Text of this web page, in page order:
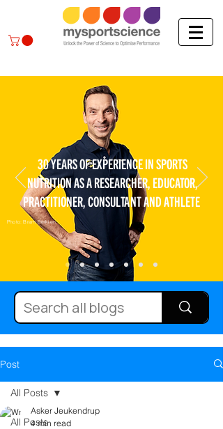
30 YEARS OF EXPERIENCE IN SPORTS
NUTRITION AS A RESEARCHER, EDUCATOR,
PRACTITIONER, CONSULTANT AND ATHLETE
Photo: Bram Berkien
Post
All Posts
All Posts
Asker Jeukendrup
4 min read